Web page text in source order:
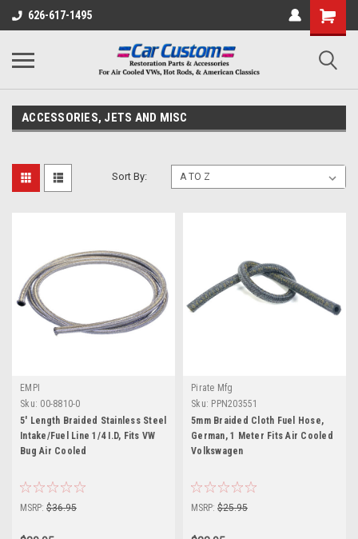
626-617-1495
ACCESSORIES, JETS AND MISC
Sort By:
EMPI
Sku: 00-8810-0
5' Length Braided Stainless Steel
Intake/Fuel Line 1/4 I.D, Fits VW
Bug Air Cooled
MSRP: $36.95
Pirate Mfg
Sku: PPN203551
5mm Braided Cloth Fuel Hose,
German, 1 Meter Fits Air Cooled
Volkswagen
MSRP: $25.95